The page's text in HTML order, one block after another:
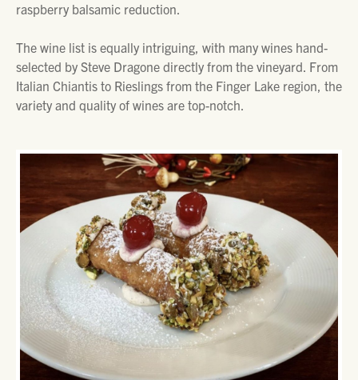
raspberry balsamic reduction.
The wine list is equally intriguing, with many wines hand-
selected by Steve Dragone directly from the vineyard. From
Italian Chiantis to Rieslings from the Finger Lake region, the
variety and quality of wines are top-notch.